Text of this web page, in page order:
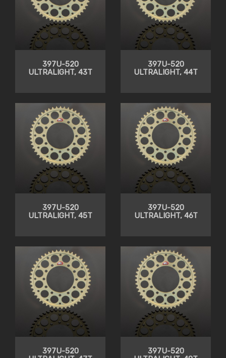
397U-520
ULTRALIGHT, 43T
397U-520
ULTRALIGHT, 44T
397U-520
ULTRALIGHT, 45T
397U-520
ULTRALIGHT, 46T
397U-520
397U-520